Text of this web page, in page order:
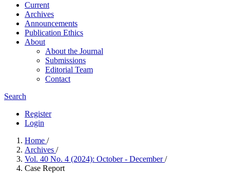
Current
Archives
Announcements
Publication Ethics
About
About the Journal
Submissions
Editorial Team
Contact
Search
Register
Login
Home /
Archives /
Vol. 40 No. 4 (2024): October - December/
Case Report